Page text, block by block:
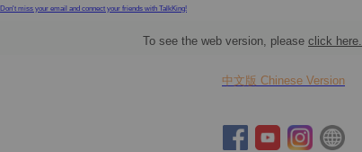
Don't miss your email and connect your friends with TalkKing!
To see the web version, please click here.
中文版 Chinese Version